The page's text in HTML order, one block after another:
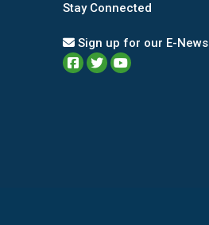
Stay Connected
Sign up for our E-News